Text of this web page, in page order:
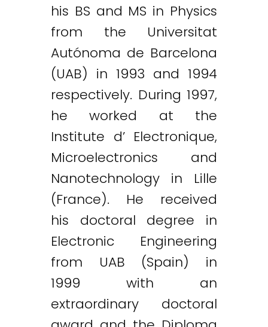
his BS and MS in Physics
from the Universitat
Autónoma de Barcelona
(UAB) in 1993 and 1994
respectively. During 1997,
he worked at the
Institute d’ Electronique,
Microelectronics and
Nanotechnology in Lille
(France). He received
his doctoral degree in
Electronic Engineering
from UAB (Spain) in
1999 with an
extraordinary doctoral